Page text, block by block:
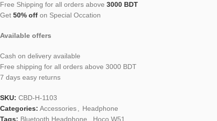
Free Shipping for all orders above 3000 BDT
Get 50% off on Special Occation
Available offers
Cash on delivery available
Free shipping for all orders above 3000 BDT
7 days easy returns
SKU: CBD-H-1103
Categories: Accessories, Headphone
Tags: Bluetooth Headphone Hoco W51